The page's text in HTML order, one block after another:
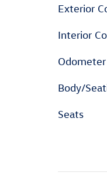
Exterior
Interior
Odometer
Body/
Seats